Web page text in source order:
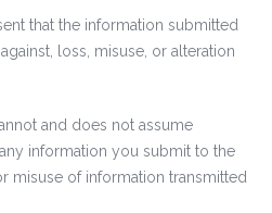
that the information submitted
loss, misuse, or alteration
and does not assume
information you submit to the
misuse of information transmitted